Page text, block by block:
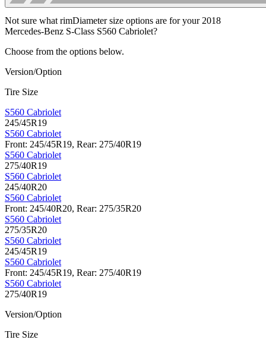
Not sure what rimDiameter size options are for your 2018
Mercedes-Benz S-Class S560 Cabriolet?
Choose from the options below.
Version/Option
Tire Size
S560 Cabriolet
245/45R19
S560 Cabriolet
Front: 245/45R19, Rear: 275/40R19
S560 Cabriolet
275/40R19
S560 Cabriolet
245/40R20
S560 Cabriolet
Front: 245/40R20, Rear: 275/35R20
S560 Cabriolet
275/35R20
S560 Cabriolet
245/45R19
S560 Cabriolet
Front: 245/45R19, Rear: 275/40R19
S560 Cabriolet
275/40R19
Version/Option
Tire Size